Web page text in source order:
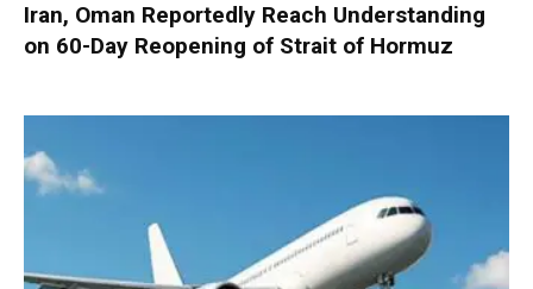
Iran, Oman Reportedly Reach Understanding
on 60-Day Reopening of Strait of Hormuz